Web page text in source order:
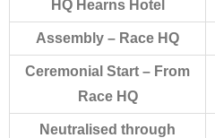
HQ Hearns Hotel
Assembly – Race HQ
Ceremonial Start – From
Race HQ
Neutralised through